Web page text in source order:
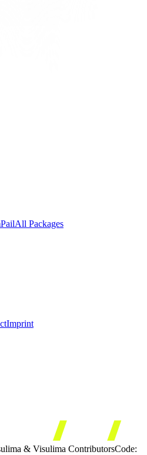
PailAll Packages
Imprint
& Visulima ContributorsCode: